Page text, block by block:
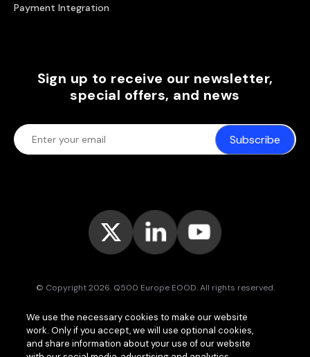
Payment Integration
Sign up to receive our newsletter,
special offers, and news
Subscribe
© Copyright 2026. Q500 Europe EOOD. All rights reserved.
even be unavailable) in certain jurisdictions.www.bitpace.com
operated byQ500 Canada Inc., company number 1630813-9, 181 Bay
St., Suite 1800, Toronto ON M5J 2T9, Canada, registered as a Money
Services Business (MSB) by the Financial Transactions and Reports
We use the necessary cookies to make our website
work. Only if you accept, we will use optional cookies,
and share information about your use of our website